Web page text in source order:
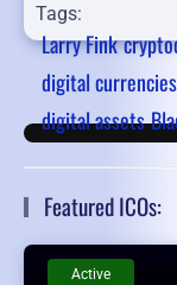
Tags:
Larry Fink
digital currencies
digital assets
Featured ICOs:
Active